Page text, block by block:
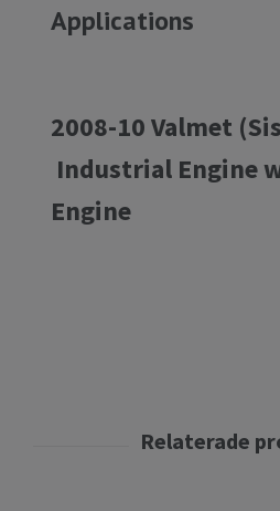
Applications
2008-10 Valmet
Industrial Engine
Engine